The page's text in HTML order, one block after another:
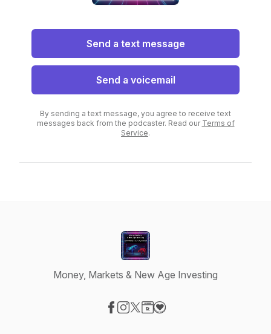
Send a text message
Send a voicemail
By sending a text message, you agree to receive text
messages back from the podcaster. Read our Terms of
Service.
Money, Markets & New Age Investing